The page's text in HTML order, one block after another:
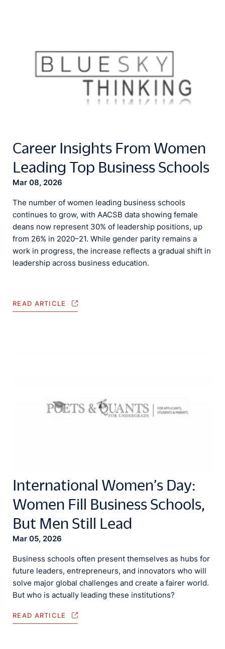
Career Insights From Women
Leading Top Business Schools
Mar 08, 2026
The number of women leading business schools
continues to grow, with AACSB data showing female
deans now represent 30% of leadership positions, up
from 26% in 2020–21. While gender parity remains a
work in progress, the increase reflects a gradual shift in
leadership across business education.
READ ARTICLE
International Women’s Day:
Women Fill Business Schools,
But Men Still Lead
Mar 05, 2026
Business schools often present themselves as hubs for
future leaders, entrepreneurs, and innovators who will
solve major global challenges and create a fairer world.
But who is actually leading these institutions?
READ ARTICLE